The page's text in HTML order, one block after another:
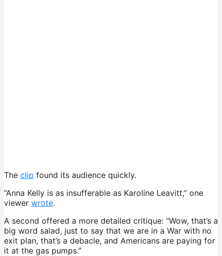
The clip found its audience quickly.
“Anna Kelly is as insufferable as Karoline Leavitt,” one
viewer wrote.
A second offered a more detailed critique: “Wow, that’s a
big word salad, just to say that we are in a War with no
exit plan, that’s a debacle, and Americans are paying for
it at the gas pumps.”